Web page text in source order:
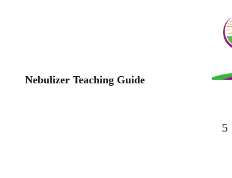
Nebulizer Teaching Guide
5